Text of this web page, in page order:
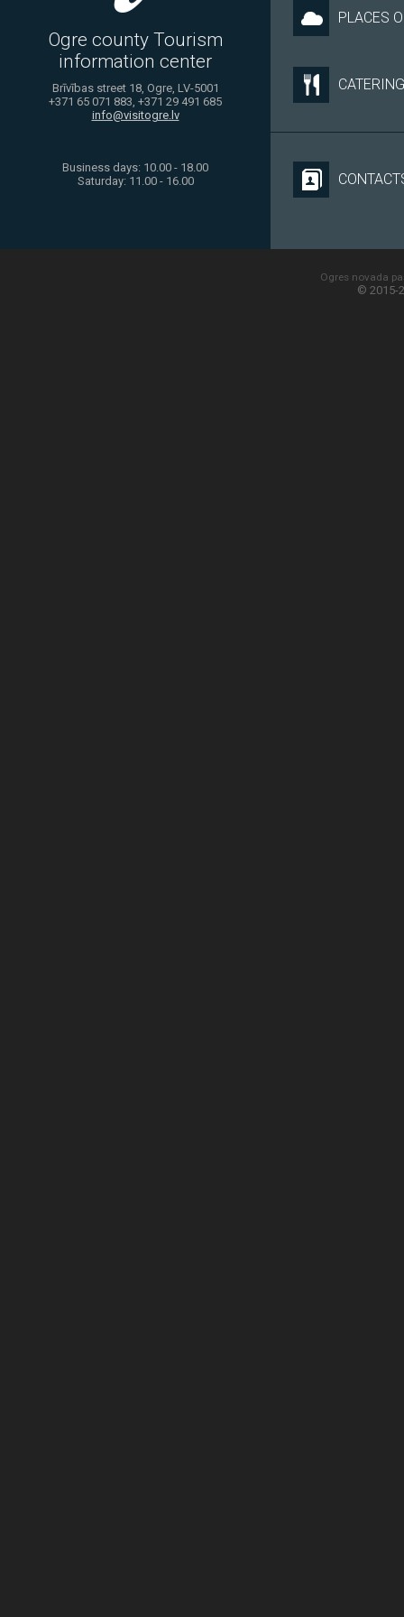
Ogre county Tourism
information center
Brīvības street 18, Ogre, LV-5001
+371 65 071 883, +371 29 491 685
info@visitogre.lv
Business days: 10.00 - 18.00
Saturday: 11.00 - 16.00
PLACES
CATERING
Ogres novada
© 2015-